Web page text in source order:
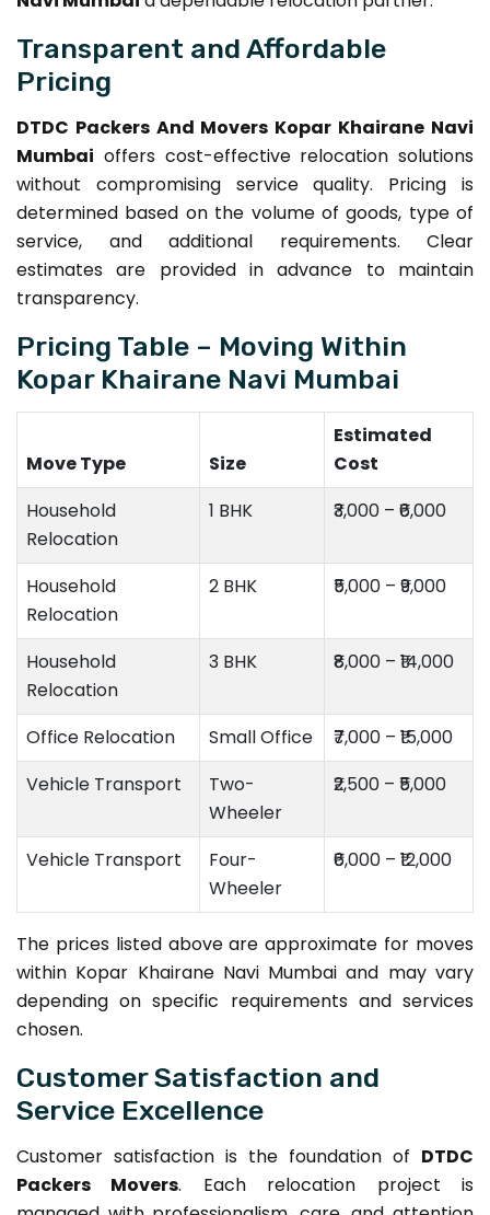
Transparent and Affordable
Pricing
DTDC Packers And Movers Kopar Khairane Navi
Mumbai offers cost-effective relocation solutions
without compromising service quality. Pricing is
determined based on the volume of goods, type of
service, and additional requirements. Clear
estimates are provided in advance to maintain
transparency.
Pricing Table – Moving Within
Kopar Khairane Navi Mumbai
Move Type Size
Estimated
Cost
Household
Relocation
1 BHK ₹3,000 – ₹6,000
Household
Relocation
2 BHK ₹5,000 – ₹9,000
Household
Relocation
3 BHK ₹8,000 – ₹14,000
Office Relocation Small Office
₹7,000 – ₹15,000
Vehicle Transport
Two-
Wheeler
₹2,500 – ₹5,000
Vehicle Transport
Four-
Wheeler
₹6,000 – ₹12,000
The prices listed above are approximate for moves
within Kopar Khairane Navi Mumbai and may vary
depending on specific requirements and services
chosen.
Customer Satisfaction and
Service Excellence
Customer satisfaction is the foundation of DTDC
Packers Movers. Each relocation project is